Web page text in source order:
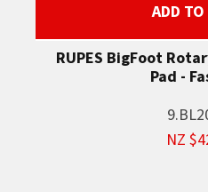
ADD
RUPES BigFoot
Pad -
NZ